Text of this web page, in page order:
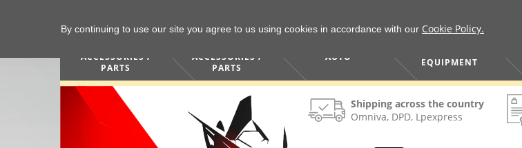
ACCESSORIES /
PARTS
ACCESSORIES /
PARTS
AUTO
EQUIPMENT
Shipping across the country
Omniva, DPD, Lpexpress
By continuing to use our site you agree to us using cookies in accordance with our Cookie Policy.